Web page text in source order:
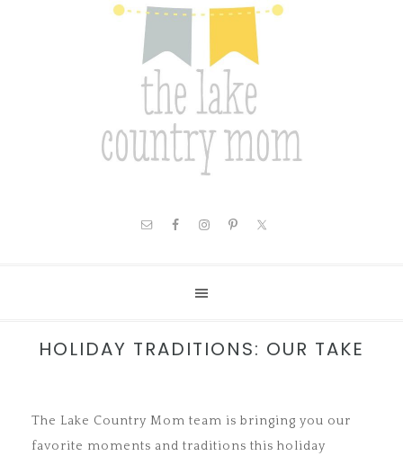
HOLIDAY TRADITIONS: OUR TAKE
The Lake Country Mom team is bringing you our
favorite moments and traditions this holiday